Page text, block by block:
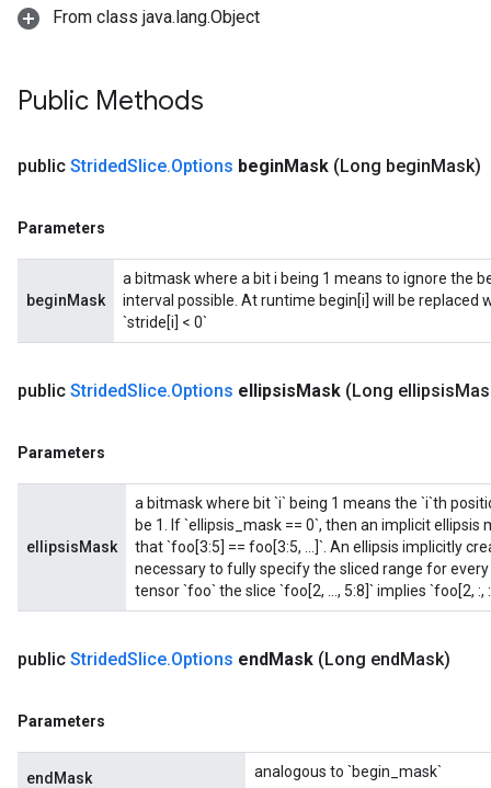
From class java.lang.Object
Public Methods
public StridedSlice.Options beginMask (Long beginMask)
Parameters
beginMask
a bitmask where a bit i being 1 means to ignore the
interval possible. At runtime begin[i] will be replaced
`stride[i] < 0`
public StridedSlice.Options ellipsisMask (Long ellipsis
Parameters
ellipsisMask
a bitmask where bit `i` being 1 means the `i`th
be 1. If `ellipsis_mask == 0`, then an implicit
that `foo[3:5] == foo[3:5, ...]`. An ellipsis implicitly
necessary to fully specify the sliced range for
tensor `foo` the slice `foo[2, ..., 5:8]` implies `foo[2, :,
public StridedSlice.Options endMask (Long endMask)
Parameters
endMask analogous to `begin_mask`